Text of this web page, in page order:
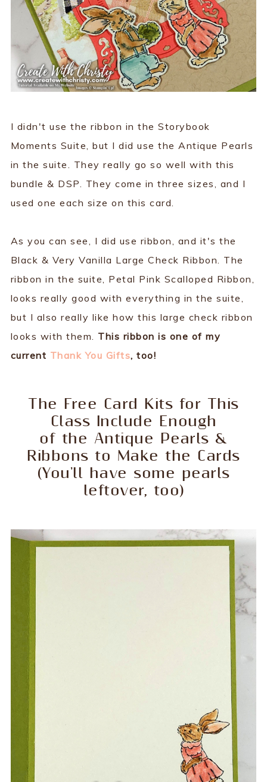
I didn't use the ribbon in the Storybook
Moments Suite, but I did use the Antique Pearls
in the suite. They really go so well with this
bundle & DSP. They come in three sizes, and I
used one each size on this card.
As you can see, I did use ribbon, and it's the
Black & Very Vanilla Large Check Ribbon. The
ribbon in the suite, Petal Pink Scalloped Ribbon,
looks really good with everything in the suite,
but I also really like how this large check ribbon
looks with them. This ribbon is one of my
current Thank You Gifts, too!
The Free Card Kits for This
Class Include Enough
of the Antique Pearls &
Ribbons to Make the Cards
(You'll have some pearls
leftover, too)